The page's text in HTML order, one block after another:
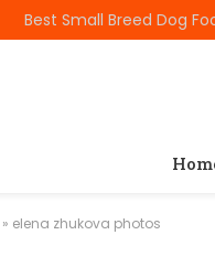
» elena zhukova photos